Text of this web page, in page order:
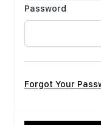
Password
Forgot Your